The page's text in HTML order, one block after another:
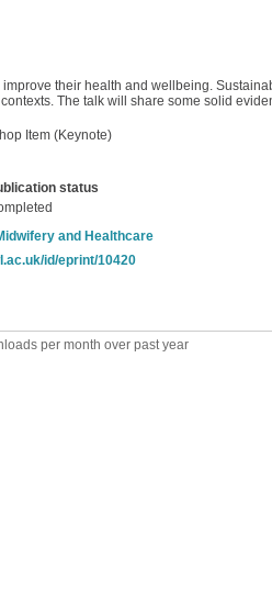
their health and wellbeing.
The talk will share some solid
Item (Keynote)
status
and Healthcare
id/eprint/10420
per month over past year